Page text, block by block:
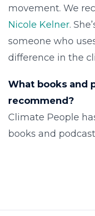
movement. We
Nicole Kelner.
someone who
difference in the
What books and
recommend?
Climate People
books and